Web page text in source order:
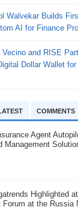
Walvekar Builds
AI for Finance
and RISE
Dollar Wallet
COMMENTS
Agent
Management
Highlighted
Forum at the Russia